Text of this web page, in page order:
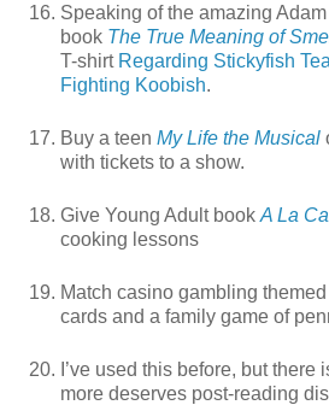
Speaking of the amazing
book The True Meaning of
T-shirt Regarding Stickyfish
Fighting Koobish.
Buy a teen My Life the Musical
with tickets to a show.
Give Young Adult book A La
cooking lessons
Match casino gambling themed
cards and a family game of
I’ve used this before, but there
more deserves post-reading